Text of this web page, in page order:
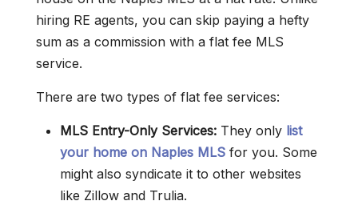
hiring RE agents, you can skip paying a hefty
sum as a commission with a flat fee MLS
service.
There are two types of flat fee services:
MLS Entry-Only Services: They only list
your home on Naples MLS for you. Some
might also syndicate it to other websites
like Zillow and Trulia.